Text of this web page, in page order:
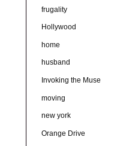
frugality
Hollywood
home
husband
Invoking the Muse
moving
new york
Orange Drive